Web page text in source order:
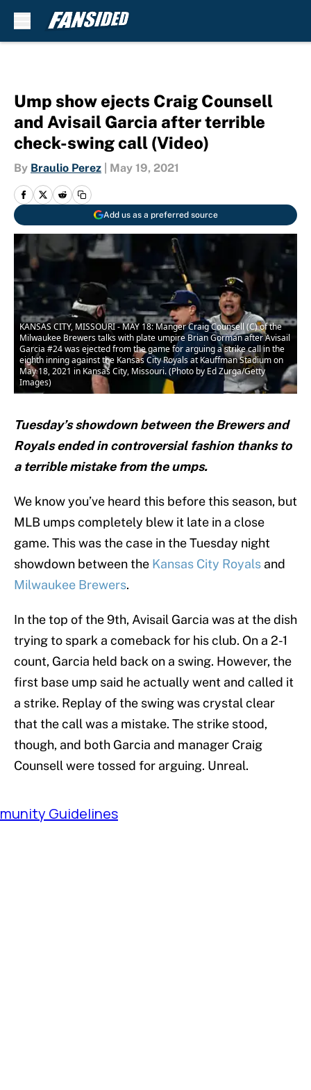
Ump show ejects Craig Counsell
and Avisail Garcia after terrible
check-swing call (Video)
By Braulio Perez May 19, 2021
Add us as a preferred source
KANSAS CITY, MISSOURI - MAY 18: Manger Craig Counsell (C) of the
Milwaukee Brewers talks with plate umpire Brian Gorman after Avisail
Garcia #24 was ejected from the game for arguing a strike call in the
eighth inning against the Kansas City Royals at Kauffman Stadium on
May 18, 2021 in Kansas City, Missouri. (Photo by Ed Zurga/Getty
Images)
Tuesday’s showdown between the Brewers and
Royals ended in controversial fashion thanks to
a terrible mistake from the umps.
We know you’ve heard this before this season, but
MLB umps completely blew it late in a close
game. This was the case in the Tuesday night
showdown between the Kansas City Royals and
Milwaukee Brewers.
In the top of the 9th, Avisail Garcia was at the dish
trying to spark a comeback for his club. On a 2-1
count, Garcia held back on a swing. However, the
first base ump said he actually went and called it
a strike. Replay of the swing was crystal clear
that the call was a mistake. The strike stood,
though, and both Garcia and manager Craig
Counsell were tossed for arguing. Unreal.